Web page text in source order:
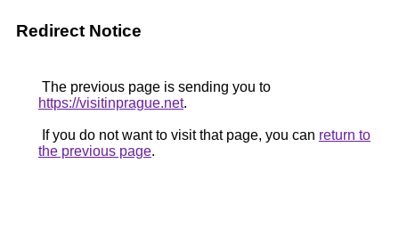
Redirect Notice
The previous page is sending you to
https://visitinprague.net.
If you do not want to visit that page, you can return to
the previous page.